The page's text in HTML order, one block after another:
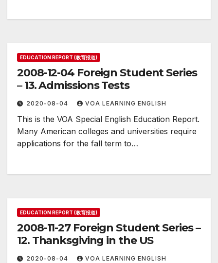
EDUCATION REPORT (教育报道)
2008-12-04 Foreign Student Series
– 13. Admissions Tests
2020-08-04 VOA LEARNING ENGLISH
This is the VOA Special English Education Report.
Many American colleges and universities require
applications for the fall term to…
EDUCATION REPORT (教育报道)
2008-11-27 Foreign Student Series –
12. Thanksgiving in the US
2020-08-04 VOA LEARNING ENGLISH